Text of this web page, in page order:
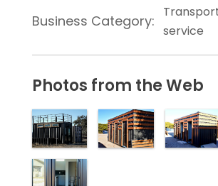
Business Category:
service
Photos from the Web